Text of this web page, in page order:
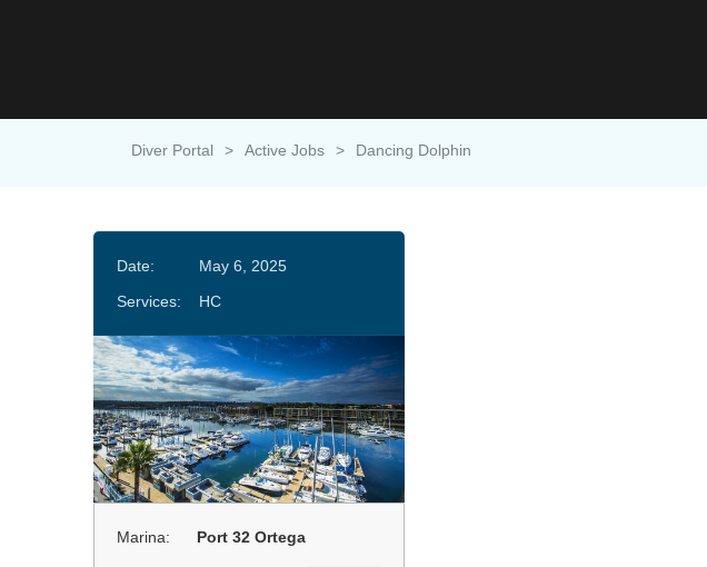
Diver Portal > Active Jobs > Dancing Dolphin
Date:
May 6, 2025
Services:
HC
Marina: Port 32 Ortega